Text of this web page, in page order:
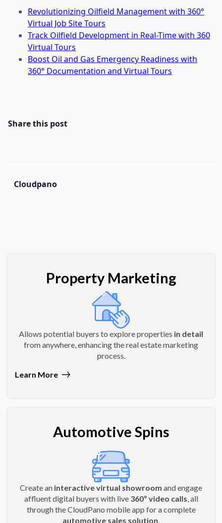
Revolutionizing Oilfield Management with 360°
Virtual Job Site Tours
Track Oilfield Development in Real-Time with 360
Virtual Tours
Boost Oil and Gas Emergency Readiness with
360° Documentation and Virtual Tours
Share this post
Cloudpano
Property Marketing
Allows potential buyers to explore properties in detail
from anywhere, enhancing the real estate marketing
process.
Learn More
Automotive Spins
Create an interactive virtual showroom and engage
affluent digital buyers with live 360º video calls , all
through the CloudPano mobile app for a complete
automotive sales solution